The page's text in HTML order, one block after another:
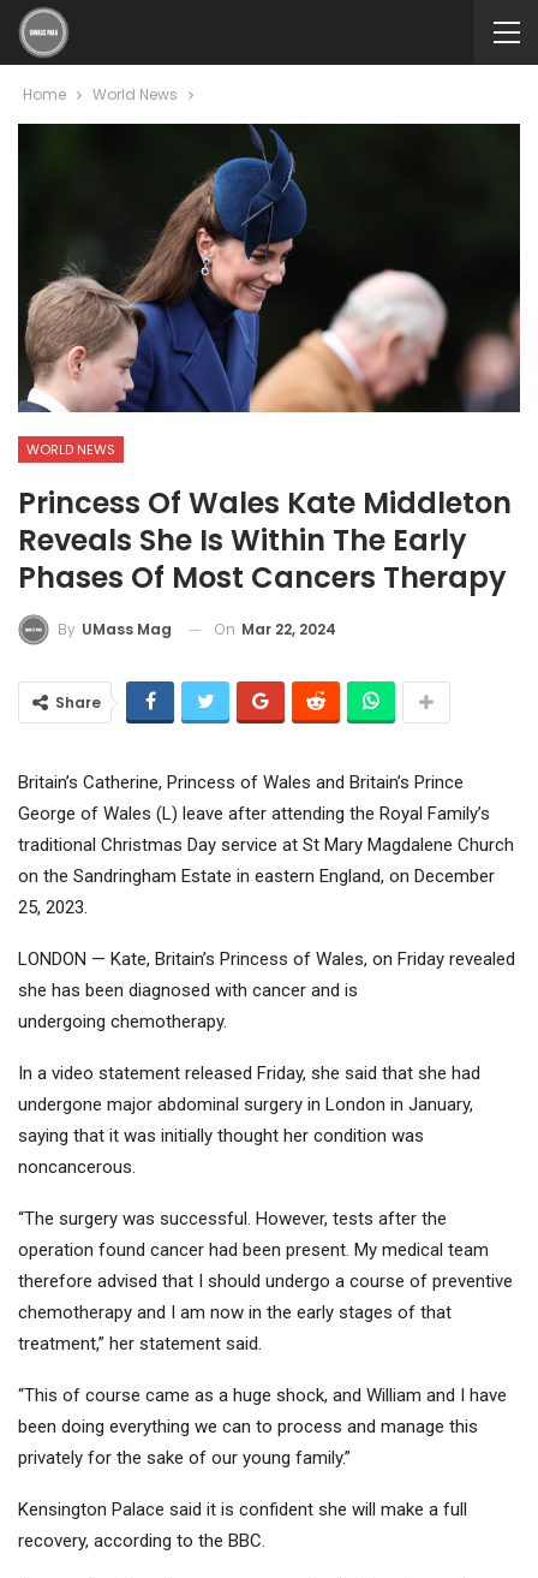
Home World News
WORLD NEWS
Princess Of Wales Kate Middleton
Reveals She Is Within The Early
Phases Of Most Cancers Therapy
By UMass Mag On Mar 22, 2024
Share
Britain’s Catherine, Princess of Wales and Britain’s Prince
George of Wales (L) leave after attending the Royal Family’s
traditional Christmas Day service at St Mary Magdalene Church
on the Sandringham Estate in eastern England, on December
25, 2023.
LONDON — Kate, Britain’s Princess of Wales, on Friday revealed
she has been diagnosed with cancer and is
undergoing chemotherapy.
In a video statement released Friday, she said that she had
undergone major abdominal surgery in London in January,
saying that it was initially thought her condition was
noncancerous.
“The surgery was successful. However, tests after the
operation found cancer had been present. My medical team
therefore advised that I should undergo a course of preventive
chemotherapy and I am now in the early stages of that
treatment,” her statement said.
“This of course came as a huge shock, and William and I have
been doing everything we can to process and manage this
privately for the sake of our young family.”
Kensington Palace said it is confident she will make a full
recovery, according to the BBC.